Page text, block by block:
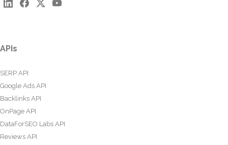
APIs
SERP API
Google Ads API
Backlinks API
OnPage API
DataForSEO Labs API
Reviews API